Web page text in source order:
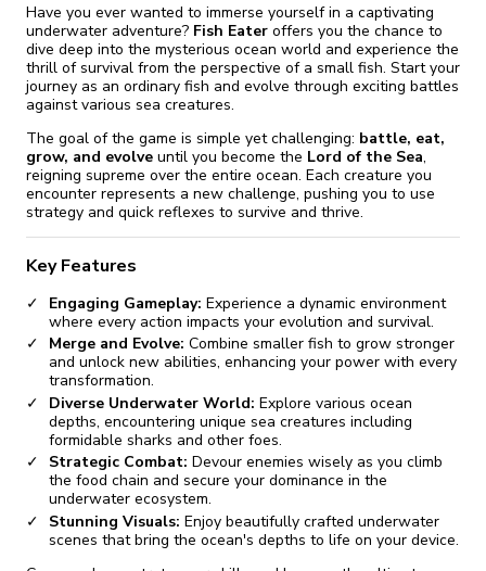
Have you ever wanted to immerse yourself in a captivating
underwater adventure? Fish Eater offers you the chance to
dive deep into the mysterious ocean world and experience the
thrill of survival from the perspective of a small fish. Start your
journey as an ordinary fish and evolve through exciting battles
against various sea creatures.
The goal of the game is simple yet challenging: battle, eat,
grow, and evolve until you become the Lord of the Sea,
reigning supreme over the entire ocean. Each creature you
encounter represents a new challenge, pushing you to use
strategy and quick reflexes to survive and thrive.
Key Features
Engaging Gameplay: Experience a dynamic environment
where every action impacts your evolution and survival.
Merge and Evolve: Combine smaller fish to grow stronger
and unlock new abilities, enhancing your power with every
transformation.
Diverse Underwater World: Explore various ocean
depths, encountering unique sea creatures including
formidable sharks and other foes.
Strategic Combat: Devour enemies wisely as you climb
the food chain and secure your dominance in the
underwater ecosystem.
Stunning Visuals: Enjoy beautifully crafted underwater
scenes that bring the ocean's depths to life on your device.